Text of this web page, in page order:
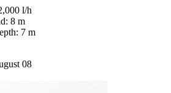
l/h
8 m
7 m
08